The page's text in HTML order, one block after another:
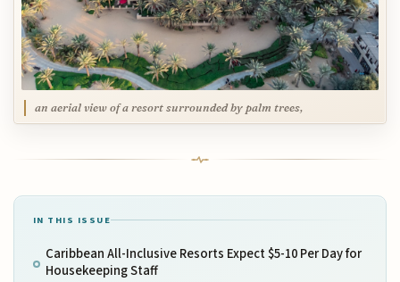
an aerial view of a resort surrounded by palm trees,
IN THIS ISSUE
Caribbean All-Inclusive Resorts Expect $5-10 Per Day for
Housekeeping Staff